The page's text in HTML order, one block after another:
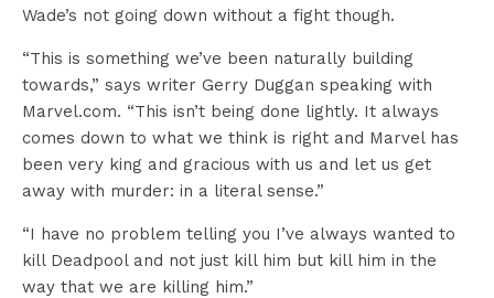
Wade’s not going down without a fight though.
“This is something we’ve been naturally building
towards,” says writer Gerry Duggan speaking with
Marvel.com. “This isn’t being done lightly. It always
comes down to what we think is right and Marvel has
been very king and gracious with us and let us get
away with murder: in a literal sense.”
“I have no problem telling you I’ve always wanted to
kill Deadpool and not just kill him but kill him in the
way that we are killing him.”